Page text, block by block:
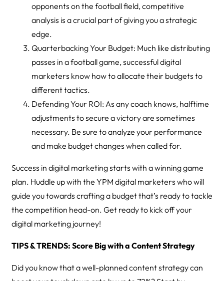
opponents on the football field, competitive
analysis is a crucial part of giving you a strategic
edge.
Quarterbacking Your Budget: Much like distributing
passes in a football game, successful digital
marketers know how to allocate their budgets to
different tactics.
Defending Your ROI: As any coach knows, halftime
adjustments to secure a victory are sometimes
necessary. Be sure to analyze your performance
and make budget changes when called for.
Success in digital marketing starts with a winning game
plan. Huddle up with the YPM digital marketers who will
guide you towards crafting a budget that’s ready to tackle
the competition head-on. Get ready to kick off your
digital marketing journey!
TIPS & TRENDS: Score Big with a Content Strategy
Did you know that a well-planned content strategy can